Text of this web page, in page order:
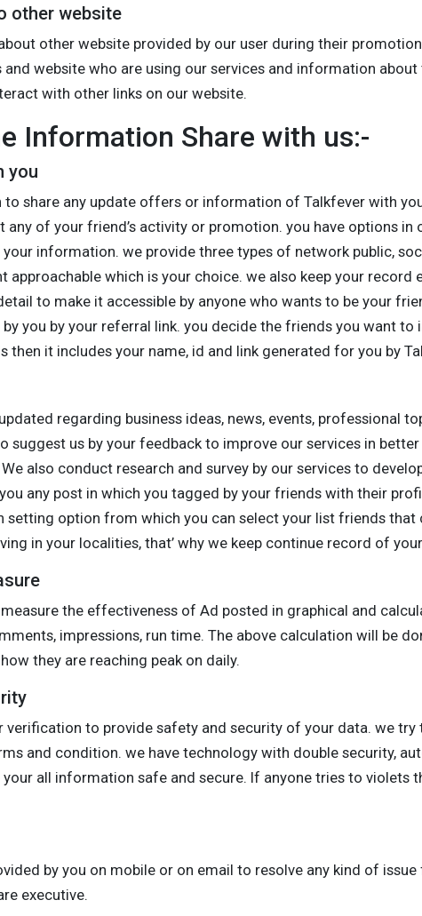
other website
other website provided by our user during their
and website who are using our services and information
with other links on our website.
Information Share with us:-
you
share any update offers or information of Talkfever with
any of your friend’s activity or promotion. you have options
information. we provide three types of network public,
approachable which is your choice. we also keep your
to make it accessible by anyone who wants to be your
you by your referral link. you decide the friends you want to
then it includes your name, id and link generated for you by
regarding business ideas, news, events, professional
suggest us by your feedback to improve our services in
also conduct research and survey by our services to
any post in which you tagged by your friends with their
setting option from which you can select your list friends that
in your localities, that’ why we keep continue record of
the effectiveness of Ad posted in graphical and
impressions, run time. The above calculation will be
they are reaching peak on daily.
to provide safety and security of your data. we
and condition. we have technology with double security,
your all information safe and secure. If anyone tries to violets
by you on mobile or on email to resolve any kind of
executive.